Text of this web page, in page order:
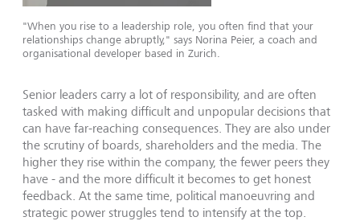
"When you rise to a leadership role, you often find that your
relationships change abruptly," says Norina Peier, a coach and
organisational developer based in Zurich.
Senior leaders carry a lot of responsibility, and are often
tasked with making difficult and unpopular decisions that
can have far-reaching consequences. They are also under
the scrutiny of boards, shareholders and the media. The
higher they rise within the company, the fewer peers they
have - and the more difficult it becomes to get honest
feedback. At the same time, political manoeuvring and
strategic power struggles tend to intensify at the top.